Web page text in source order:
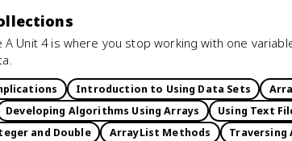
A Unit 4 is where you stop working with one
Introduction to Using Data Sets
Developing Algorithms Using Arrays
Using Text
and Double
ArrayList Methods Traversing